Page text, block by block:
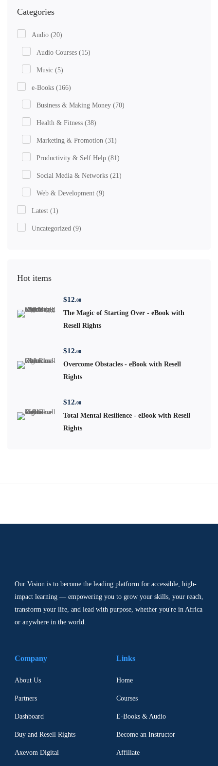
Categories
Audio (20)
Audio Courses (15)
Music (5)
e-Books (166)
Business & Making Money (70)
Health & Fitness (38)
Marketing & Promotion (31)
Productivity & Self Help (81)
Social Media & Networks (21)
Web & Development (9)
Latest (1)
Uncategorized (9)
Hot items
$12.00
The Magic of Starting Over - eBook with
Resell Rights
$12.00
Overcome Obstacles - eBook with Resell
Rights
$12.00
Total Mental Resilience - eBook with Resell
Rights
Our Vision is to become the leading platform for accessible, high-
impact learning — empowering you to grow your skills, your reach,
transform your life, and lead with purpose, whether you're in Africa
or anywhere in the world.
Company
About Us
Partners
Dashboard
Buy and Resell Rights
Axevom Digital
Links
Home
Courses
E-Books & Audio
Become an Instructor
Affiliate